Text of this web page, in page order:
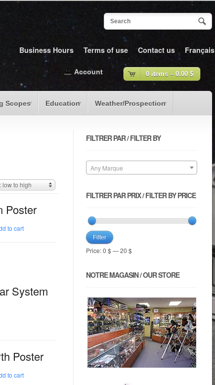
Business Hours Terms of use Contact us Français
Scopes Education Weather/Prospection
0 items – 0.00 $
Account
low to high
Poster
to cart
System
Poster
to cart
FILTRER PAR / FILTER BY
Any Marque
FILTRER PAR PRIX / FILTER BY PRICE
Filter
Price:0 $ —20 $
NOTRE MAGASIN / OUR STORE